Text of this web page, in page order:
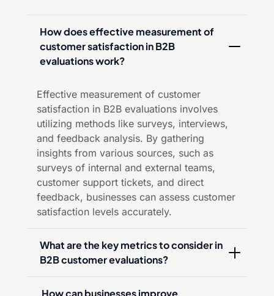
How does effective measurement of
customer satisfaction in B2B
evaluations work?
Effective measurement of customer
satisfaction in B2B evaluations involves
utilizing methods like surveys, interviews,
and feedback analysis. By gathering
insights from various sources, such as
surveys of internal and external teams,
customer support tickets, and direct
feedback, businesses can assess customer
satisfaction levels accurately.
What are the key metrics to consider in
B2B customer evaluations?
How can businesses improve